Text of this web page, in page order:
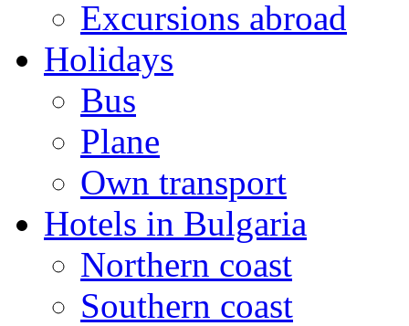
Excursions abroad
Holidays
Bus
Plane
Own transport
Hotels in Bulgaria
Northern coast
Southern coast